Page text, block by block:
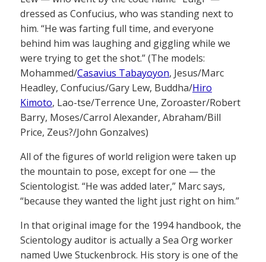
dressed as Confucius, who was standing next to
him. “He was farting full time, and everyone
behind him was laughing and giggling while we
were trying to get the shot.” (The models:
Mohammed/Casavius Tabayoyon, Jesus/Marc
Headley, Confucius/Gary Lew, Buddha/Hiro
Kimoto, Lao-tse/Terrence Une, Zoroaster/Robert
Barry, Moses/Carrol Alexander, Abraham/Bill
Price, Zeus?/John Gonzalves)
All of the figures of world religion were taken up
the mountain to pose, except for one — the
Scientologist. “He was added later,” Marc says,
“because they wanted the light just right on him.”
In that original image for the 1994 handbook, the
Scientology auditor is actually a Sea Org worker
named Uwe Stuckenbrock. His story is one of the